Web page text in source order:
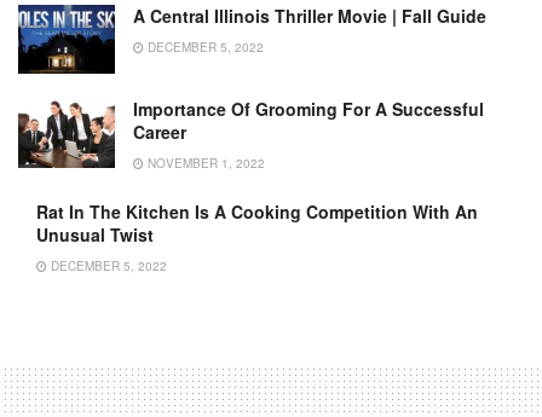
A Central Illinois Thriller Movie | Fall Guide
DECEMBER 5, 2022
Importance Of Grooming For A Successful
Career
NOVEMBER 1, 2022
Rat In The Kitchen Is A Cooking Competition With An
Unusual Twist
DECEMBER 5, 2022